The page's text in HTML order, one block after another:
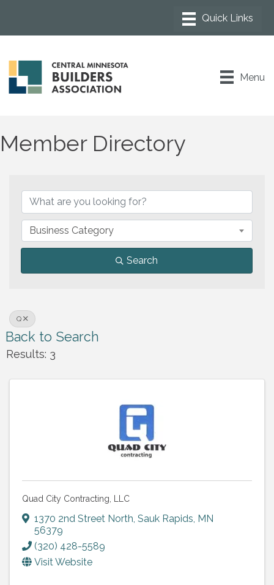
Menu
Member Directory
Business Category
Search
Q
Back to Search
Results: 3
Quad City Contracting, LLC
1370 2nd Street North Sauk Rapids MN
56379
(320) 428-5589
Visit Website